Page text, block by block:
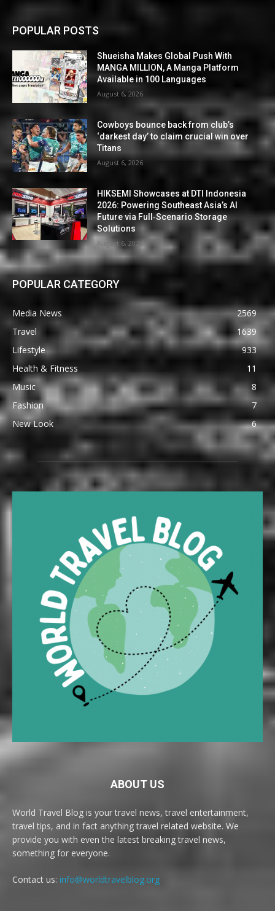
POPULAR POSTS
Shueisha Makes Global Push With
MANGA MILLION, A Manga Platform
Available in 100 Languages
August 6, 2026
Cowboys bounce back from club’s
‘darkest day’ to claim crucial win over
Titans
August 6, 2026
HIKSEMI Showcases at DTI Indonesia
2026: Powering Southeast Asia’s AI
Future via Full‑Scenario Storage
Solutions
August 6, 2026
POPULAR CATEGORY
Media News
2569
Travel
1639
Lifestyle
933
Health & Fitness
11
Music
8
Fashion
7
New Look
6
ABOUT US
World Travel Blog is your travel news, travel entertainment,
travel tips, and in fact anything travel related website. We
provide you with even the latest breaking travel news,
something for everyone.
Contact us: info@worldtravelblog.org